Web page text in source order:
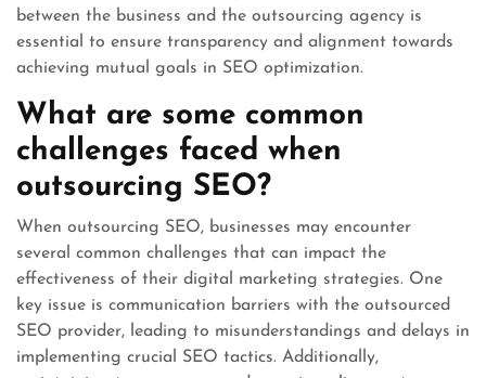
between the business and the outsourcing agency is
essential to ensure transparency and alignment towards
achieving mutual goals in SEO optimization.
What are some common
challenges faced when
outsourcing SEO?
When outsourcing SEO, businesses may encounter
several common challenges that can impact the
effectiveness of their digital marketing strategies. One
key issue is communication barriers with the outsourced
SEO provider, leading to misunderstandings and delays in
implementing crucial SEO tactics. Additionally,